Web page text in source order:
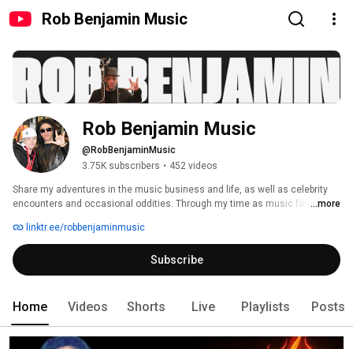
Rob Benjamin Music
Rob Benjamin Music
@RobBenjaminMusic
3.75K subscribers • 452 videos
Share my adventures in the music business and life, as well as celebrity
encounters and occasional oddities. Through my time as music fan,
James Brown, Reba McEntire, Gene Simmons, Bruce Springsteen, Bill
Withers and Diane Warren, who all had a huge impact. This channel is a
celebration of those impactful experiences and the influence they've had
on my life. Join me on this journey as we explore all aspects of the music
...more
linktr.ee/robbenjaminmusic
Subscribe
Home Videos Shorts Live Playlists Posts